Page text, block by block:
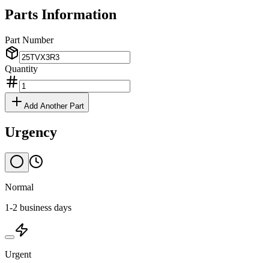
Parts Information
Part Number
Quantity
Add Another Part
Urgency
Normal
1-2 business days
Urgent